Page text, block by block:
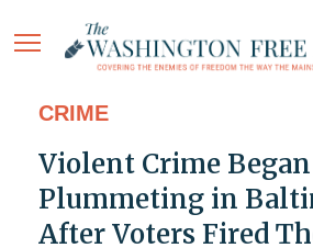
CRIME
Violent Crime Began
Plummeting in
After Voters Fired